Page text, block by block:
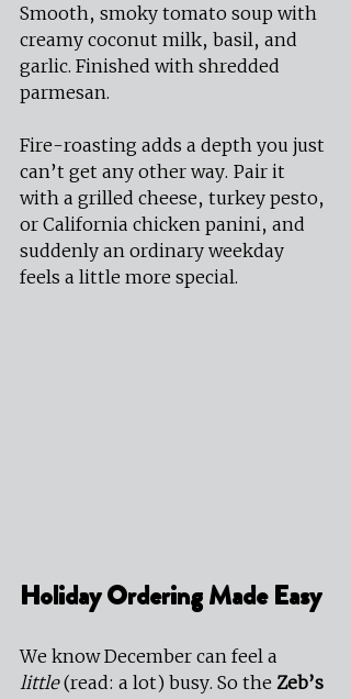
Smooth, smoky tomato soup with
creamy coconut milk, basil, and
garlic. Finished with shredded
parmesan.
Fire-roasting adds a depth you just
can’t get any other way. Pair it
with a grilled cheese, turkey pesto,
or California chicken panini, and
suddenly an ordinary weekday
feels a little more special.
Holiday Ordering Made Easy
We know December can feel a
little (read: a lot) busy. So the Zeb’s